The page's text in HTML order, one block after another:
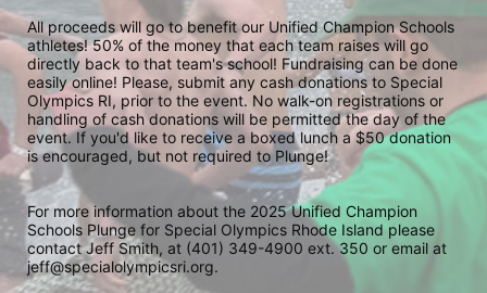
All proceeds will go to benefit our Unified Champion Schools
athletes! 50% of the money that each team raises will go
directly back to that team's school! Fundraising can be done
easily online! Please, submit any cash donations to Special
Olympics RI, prior to the event. No walk-on registrations or
handling of cash donations will be permitted the day of the
event. If you'd like to receive a boxed lunch a $50 donation
is encouraged, but not required to Plunge!
For more information about the 2025 Unified Champion
Schools Plunge for Special Olympics Rhode Island please
contact Jeff Smith, at (401) 349-4900 ext. 350 or email at
jeff@specialolympicsri.org.